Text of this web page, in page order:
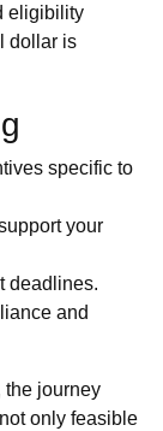
eligibility
dollar is
specific to
your
deadlines.
and
the journey
only feasible